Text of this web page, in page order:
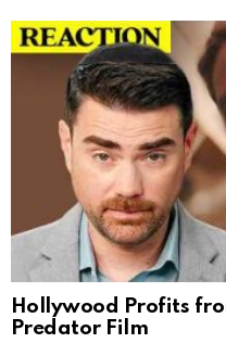
Hollywood Profits
Predator Film